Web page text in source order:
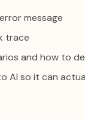
message
trace
and how to
AI so it can